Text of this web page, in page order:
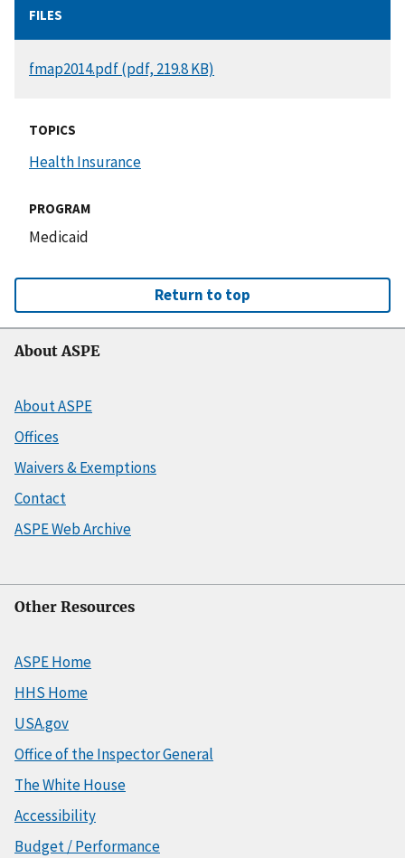
FILES
DOCUMENT
fmap2014.pdf (pdf, 219.8 KB)
TOPICS
Health Insurance
PROGRAM
Medicaid
Return to top
About ASPE
About ASPE
Offices
Waivers & Exemptions
Contact
ASPE Web Archive
Other Resources
ASPE Home
HHS Home
USA.gov
Office of the Inspector General
The White House
Accessibility
Budget / Performance